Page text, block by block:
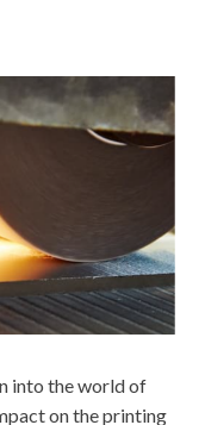
into the world of
on the printing